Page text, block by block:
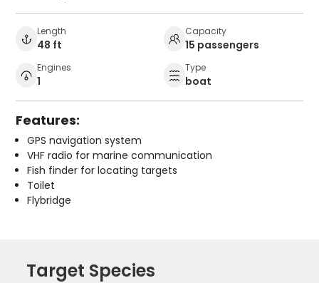
Length
48 ft
Capacity
15 passengers
Engines
1
Type
boat
Features:
GPS navigation system
VHF radio for marine communication
Fish finder for locating targets
Toilet
Flybridge
Target Species